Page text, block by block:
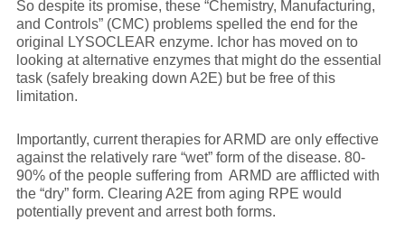
So despite its promise, these “Chemistry, Manufacturing,
and Controls” (CMC) problems spelled the end for the
original LYSOCLEAR enzyme. Ichor has moved on to
looking at alternative enzymes that might do the essential
task (safely breaking down A2E) but be free of this
limitation.
Importantly, current therapies for ARMD are only effective
against the relatively rare “wet” form of the disease. 80-
90% of the people suffering from ARMD are afflicted with
the “dry” form. Clearing A2E from aging RPE would
potentially prevent and arrest both forms.